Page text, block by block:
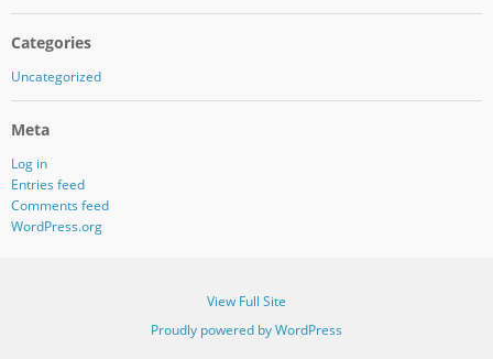
Categories
Uncategorized
Meta
Log in
Entries feed
Comments feed
WordPress.org
View Full Site
Proudly powered by WordPress